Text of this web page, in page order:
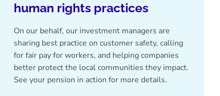
human rights practices
On our behalf, our investment managers are
sharing best practice on customer safety, calling
for fair pay for workers, and helping companies
better protect the local communities they impact.
See your pension in action for more details.